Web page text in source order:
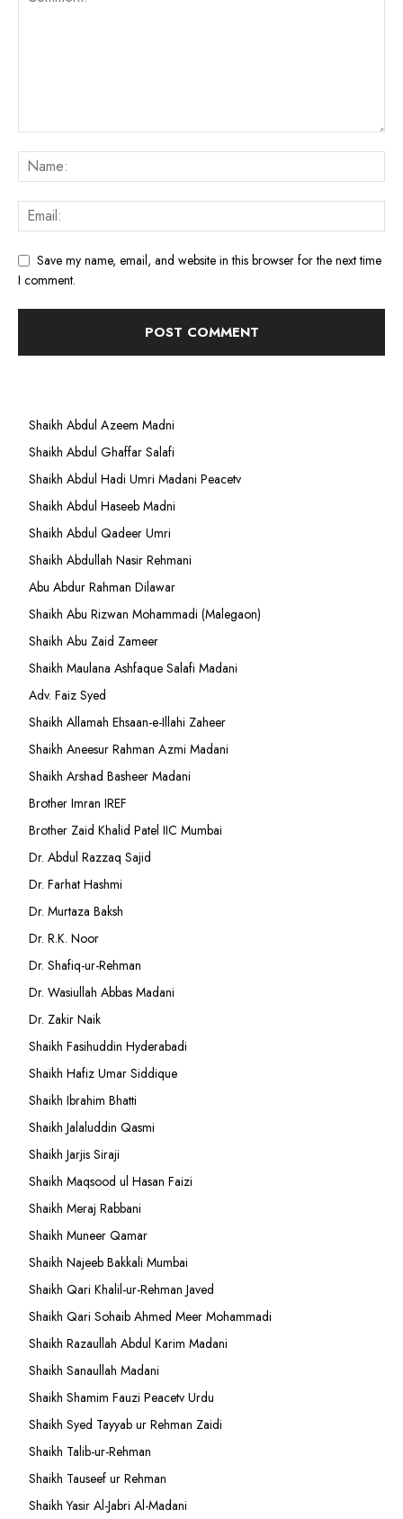
Save my name, email, and website in this browser for the next time
I comment.
Shaikh Abdul Azeem Madni
Shaikh Abdul Ghaffar Salafi
Shaikh Abdul Hadi Umri Madani Peacetv
Shaikh Abdul Haseeb Madni
Shaikh Abdul Qadeer Umri
Shaikh Abdullah Nasir Rehmani
Abu Abdur Rahman Dilawar
Shaikh Abu Rizwan Mohammadi (Malegaon)
Shaikh Abu Zaid Zameer
Shaikh Maulana Ashfaque Salafi Madani
Adv. Faiz Syed
Shaikh Allamah Ehsaan-e-Illahi Zaheer
Shaikh Aneesur Rahman Azmi Madani
Shaikh Arshad Basheer Madani
Brother Imran IREF
Brother Zaid Khalid Patel IIC Mumbai
Dr. Abdul Razzaq Sajid
Dr. Farhat Hashmi
Dr. Murtaza Baksh
Dr. R.K. Noor
Dr. Shafiq-ur-Rehman
Dr. Wasiullah Abbas Madani
Dr. Zakir Naik
Shaikh Fasihuddin Hyderabadi
Shaikh Hafiz Umar Siddique
Shaikh Ibrahim Bhatti
Shaikh Jalaluddin Qasmi
Shaikh Jarjis Siraji
Shaikh Maqsood ul Hasan Faizi
Shaikh Meraj Rabbani
Shaikh Muneer Qamar
Shaikh Najeeb Bakkali Mumbai
Shaikh Qari Khalil-ur-Rehman Javed
Shaikh Qari Sohaib Ahmed Meer Mohammadi
Shaikh Razaullah Abdul Karim Madani
Shaikh Sanaullah Madani
Shaikh Shamim Fauzi Peacetv Urdu
Shaikh Syed Tayyab ur Rehman Zaidi
Shaikh Talib-ur-Rehman
Shaikh Tauseef ur Rehman
Shaikh Yasir Al-Jabri Al-Madani